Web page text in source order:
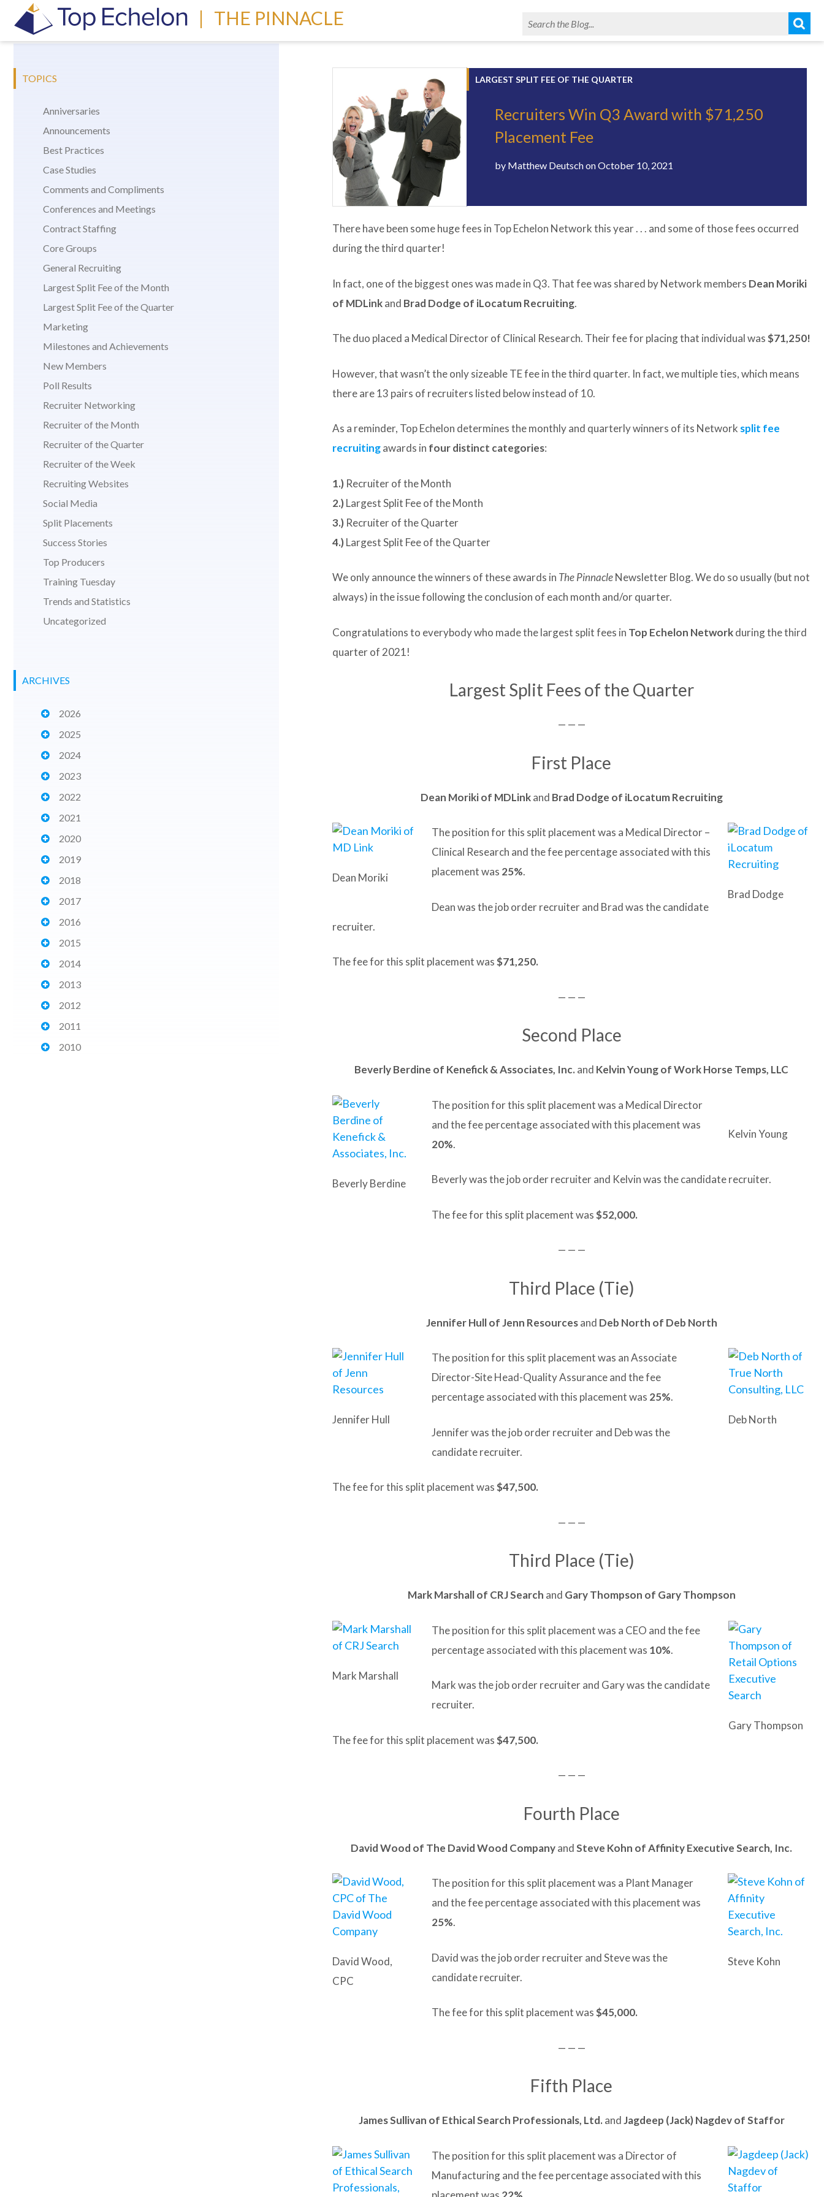
| THE PINNACLE
LARGEST SPLIT FEE OF THE QUARTER
Recruiters Win Q3 Award with $71,250
Placement Fee
by Matthew DeutschonOctober 10, 2021
There have been some huge fees in Top Echelon Network this year . . . and some of those fees occurred
during the third quarter!
In fact, one of the biggest ones was made in Q3. That fee was shared by Network members Dean Moriki
of MDLinkand Brad Dodge of iLocatum Recruiting.
The duo placed a Medical Director of Clinical Research. Their fee for placing that individual was$71,250!
However, that wasn’t the only sizeable TE fee in the third quarter. In fact, we multiple ties, which means
there are 13 pairs of recruiters listed below instead of 10.
As a reminder, Top Echelon determines the monthly and quarterly winners of its Network split fee
recruitingawards in four distinct categories:
1.) Recruiter of the Month
2.)Largest Split Fee of the Month
3.) Recruiter of the Quarter
4.)Largest Split Fee of the Quarter
We only announce the winners of these awards in The PinnacleNewsletter Blog. We do so usually (but not
always) in the issue following the conclusion of each month and/or quarter.
Congratulations to everybody who made the largest split fees in Top Echelon Networkduring the third
quarter of 2021!
Largest Split Fees of the Quarter
— — —
First Place
Dean Moriki of MDLinkand Brad Dodge of iLocatum Recruiting
Brad Dodge
Dean Moriki
The position for this split placement was a Medical Director –
Clinical Research and the fee percentage associated with this
placement was 25%.
Dean was the job order recruiter and Brad was the candidate
recruiter.
The fee for this split placement was$71,250.
— — —
Second Place
BeverlyBerdine of Kenefick & Associates, Inc. and Kelvin Young ofWork Horse Temps, LLC
Beverly Berdine
Kelvin Young
The position for this split placement was a Medical Director
and the fee percentage associated with this placement was
20%.
Beverly was the job order recruiter and Kelvin was the candidate recruiter.
The fee for this split placement was$52,000.
— — —
Third Place (Tie)
Jennifer Hull of Jenn Resourcesand Deb North of Deb North
Deb North
Jennifer Hull
The position for this split placement was an Associate
Director-Site Head-Quality Assurance and the fee
percentage associated with this placement was 25%.
Jennifer was the job order recruiter and Deb was the
candidate recruiter.
The fee for this split placement was$47,500.
— — —
Third Place (Tie)
Mark Marshall of CRJ Search and Gary Thompson of GaryThompson
Gary Thompson
Mark Marshall
The position for this split placement was a CEO and the fee
percentage associated with this placement was 10%.
Mark was the job order recruiter and Gary was the candidate
recruiter.
The fee for this split placement was$47,500.
— — —
Fourth Place
DavidWood of The David Wood CompanyandSteve Kohn of Affinity Executive Search, Inc.
Steve Kohn
David Wood,
CPC
The position for this split placement was a Plant Manager
and the fee percentage associated with this placement was
25%.
David was the job order recruiter and Steve was the
candidate recruiter.
The fee for this split placement was$45,000.
— — —
Fifth Place
James Sullivan of Ethical Search Professionals, Ltd. andJagdeep (Jack) Nagdev of Staffor
The position for this split placement was a Director of
Manufacturing and the fee percentage associated with this
TOPICS
Anniversaries
Announcements
Best Practices
Case Studies
Comments and Compliments
Conferences and Meetings
Contract Staffing
Core Groups
General Recruiting
Largest Split Fee of the Month
Largest Split Fee of the Quarter
Marketing
Milestones and Achievements
New Members
Poll Results
Recruiter Networking
Recruiter of the Month
Recruiter of the Quarter
Recruiter of the Week
Recruiting Websites
Social Media
Split Placements
Success Stories
Top Producers
Training Tuesday
Trends and Statistics
Uncategorized
ARCHIVES
2026
2025
2024
2023
2022
2021
2020
2019
2018
2017
2016
2015
2014
2013
2012
2011
2010